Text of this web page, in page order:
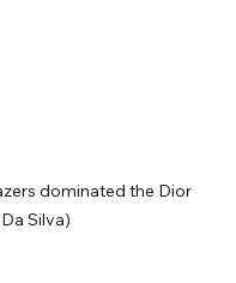
dominated the Dior
Silva)